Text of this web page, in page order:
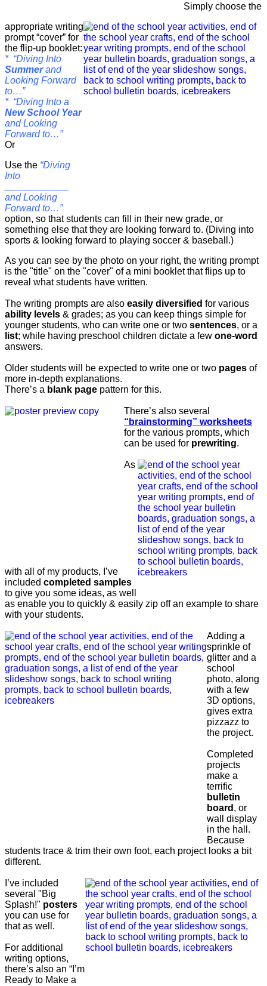
Simply choose the
appropriate writing
prompt “cover” for
the flip-up booklet:
* “Diving Into
Summerand
Looking Forward
to…”
* “Diving Into a
New School Year
and Looking
Forward to…”
Or
Use the “Diving
Into
and Looking
Forward to…”
option, so that students can fill in their new grade, or
something else that they are looking forward to. (Diving into
sports & looking forward to playing soccer & baseball.)
As you can see by the photo on your right, the writing prompt
is the "title" on the "cover" of a mini booklet that flips up to
reveal what students have written.
The writing prompts are also easily diversified for various
ability levels & grades; as you can keep things simple for
younger students, who can write one or two sentences, or a
list; while having preschool children dictate a few one-word
answers.
Older students will be expected to write one or two pages of
more in-depth explanations.
There’s a blank page pattern for this.
There’s also several
“brainstorming” worksheets
for the various prompts, which
can be used for prewriting.
As
with all of my products, I’ve
included completed samples
to give you some ideas, as well
as enable you to quickly & easily zip off an example to share
with your students.
Adding a
sprinkle of
glitter and a
school
photo, along
with a few
3D options,
gives extra
pizzazz to
the project.
Completed
projects
make a
terrific
bulletin
board , or
wall display
in the hall.
Because
students trace & trim their own foot, each project looks a bit
different.
I’ve included
several "Big
Splash!" posters
you can use for
that as well.
For additional
writing options,
there’s also an “I’m
Ready to Make a